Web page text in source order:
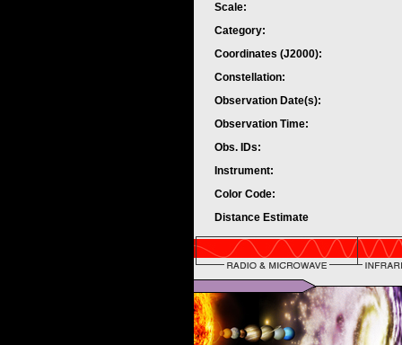
Scale:
Category:
Coordinates (J2000):
Constellation:
Observation Date(s):
Observation Time:
Obs. IDs:
Instrument:
Color Code:
Distance Estimate